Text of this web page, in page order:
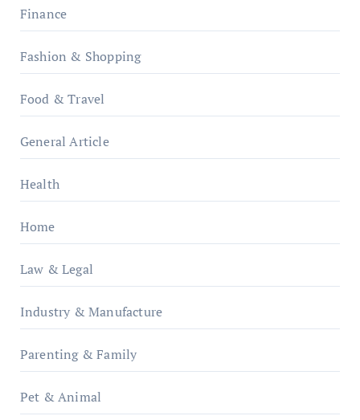
Finance
Fashion & Shopping
Food & Travel
General Article
Health
Home
Law & Legal
Industry & Manufacture
Parenting & Family
Pet & Animal